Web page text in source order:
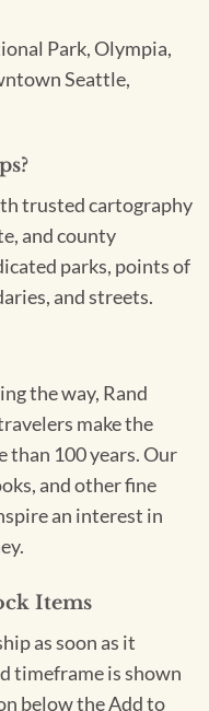
Park, Olympia,
Seattle,
trusted cartography
and county
parks, points of
and streets.
the way, Rand
make the
than 100 years. Our
and other fine
an interest in
Items
as soon as it
timeframe is shown
below the Add to